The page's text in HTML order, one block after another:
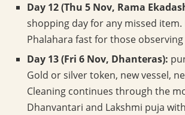
Day 12 (Thu 5 Nov, Rama
shopping day for any missed
Phalahara fast for those observing
Day 13 (Fri 6 Nov, Dhanteras):
Gold or silver token, new vessel,
Cleaning continues through the
Dhanvantari and Lakshmi puja